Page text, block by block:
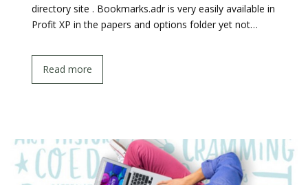
directory site . Bookmarks.adr is very easily available in
Profit XP in the papers and options folder yet not…
Read more